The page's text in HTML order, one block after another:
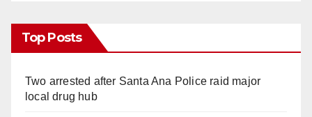
Top Posts
Two arrested after Santa Ana Police raid major
local drug hub